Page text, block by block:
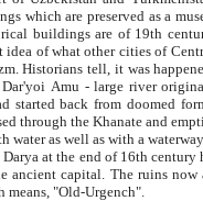
like walled city. Khiva is most intact
back from doomed former
and emptied
to
which means, "Old-Urgench".